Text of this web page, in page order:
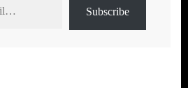
Subscribe